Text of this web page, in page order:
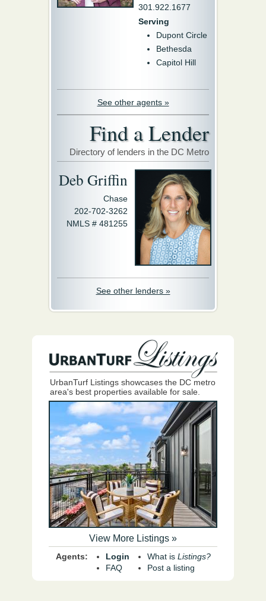
301.922.1677
Serving
Dupont Circle
Bethesda
Capitol Hill
See other agents »
Find a Lender
Directory of lenders in the DC Metro
Deb Griffin
Chase
202-702-3262
NMLS # 481255
See other lenders »
UrbanTurf Listings showcases the DC metro
area's best properties available for sale.
View More Listings »
Agents:
Login
FAQ
What is Listings?
Post a listing